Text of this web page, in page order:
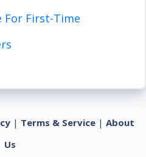
For First-Time
| Terms & Service| About
Us